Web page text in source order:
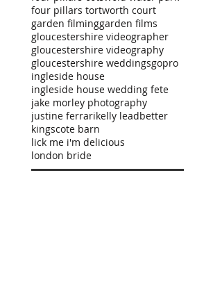
four pillars tortworth court
garden filminggarden films
gloucestershire videographer
gloucestershire videography
gloucestershire weddingsgopro
ingleside house
ingleside house wedding fete
jake morley photography
justine ferrarikelly leadbetter
kingscote barn
lick me i'm delicious
london bride